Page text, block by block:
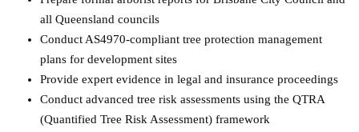
all Queensland councils
Conduct AS4970-compliant tree protection management
plans for development sites
Provide expert evidence in legal and insurance proceedings
Conduct advanced tree risk assessments using the QTRA
(Quantified Tree Risk Assessment) framework